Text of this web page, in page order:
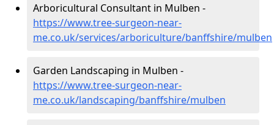
Arboricultural Consultant in Mulben -
https://www.tree-surgeon-near-
me.co.uk/services/arboriculture/banffshire/mulben
Garden Landscaping in Mulben -
https://www.tree-surgeon-near-
me.co.uk/landscaping/banffshire/mulben